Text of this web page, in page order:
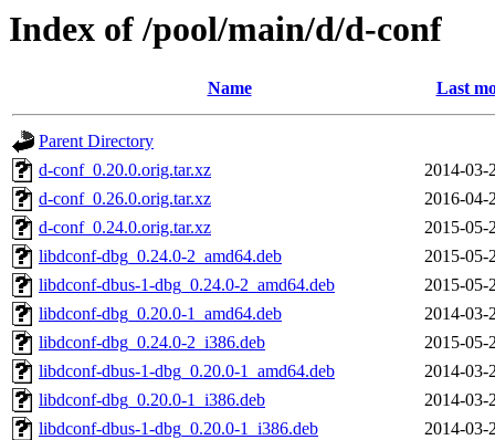
Index of /pool/main/d/d-conf
Name Last
Parent Directory
d-conf_0.20.0.orig.tar.xz
2014-03-
d-conf_0.26.0.orig.tar.xz
2016-04-
d-conf_0.24.0.orig.tar.xz
2015-05-
libdconf-dbg_0.24.0-2_amd64.deb
2015-05-
libdconf-dbus-1-dbg_0.24.0-2_amd64.deb
2015-05-
libdconf-dbg_0.20.0-1_amd64.deb
2014-03-
libdconf-dbg_0.24.0-2_i386.deb
2015-05-
libdconf-dbus-1-dbg_0.20.0-1_amd64.deb
2014-03-
libdconf-dbg_0.20.0-1_i386.deb
2014-03-
libdconf-dbus-1-dbg_0.20.0-1_i386.deb
2014-03-